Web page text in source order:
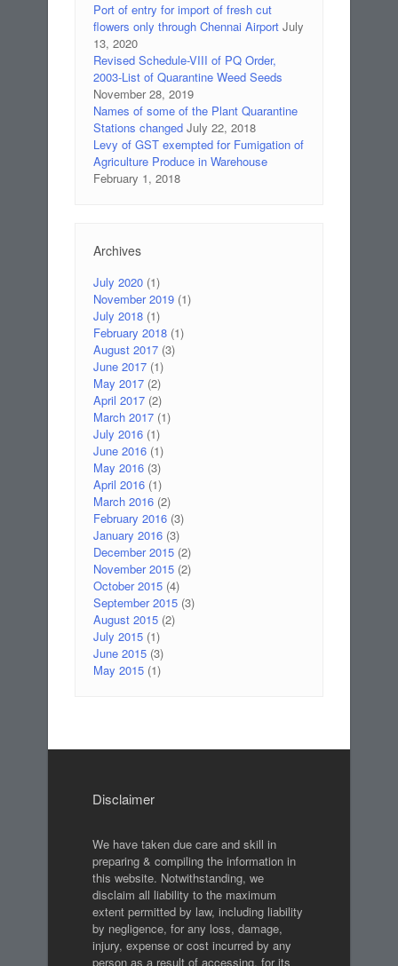
Port of entry for import of fresh cut
flowers only through Chennai Airport July
13, 2020
Revised Schedule-VIII of PQ Order,
2003-List of Quarantine Weed Seeds
November 28, 2019
Names of some of the Plant Quarantine
Stations changed July 22, 2018
Levy of GST exempted for Fumigation of
Agriculture Produce in Warehouse
February 1, 2018
Archives
July 2020 (1)
November 2019 (1)
July 2018 (1)
February 2018 (1)
August 2017 (3)
June 2017 (1)
May 2017 (2)
April 2017 (2)
March 2017 (1)
July 2016 (1)
June 2016 (1)
May 2016 (3)
April 2016 (1)
March 2016 (2)
February 2016 (3)
January 2016 (3)
December 2015 (2)
November 2015 (2)
October 2015 (4)
September 2015 (3)
August 2015 (2)
July 2015 (1)
June 2015 (3)
May 2015 (1)
Disclaimer
We have taken due care and skill in
preparing & compiling the information in
this website. Notwithstanding, we
disclaim all liability to the maximum
extent permitted by law, including liability
by negligence, for any loss, damage,
injury, expense or cost incurred by any
person as a result of accessing, for its